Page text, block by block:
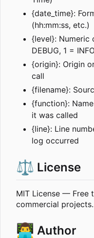
{date_time}:
(hh:mm:ss, etc.)
{level}: Numeric
DEBUG, 1 =
{origin}: Origin
call
{filename}:
{function}:
it was called
{line}: Line
log occurred
⚖️ License
MIT License — Free
commercial projects.
👨‍💻 Author